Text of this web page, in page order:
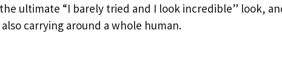
ultimate “I barely tried and I look incredible” look,
carrying around a whole human.